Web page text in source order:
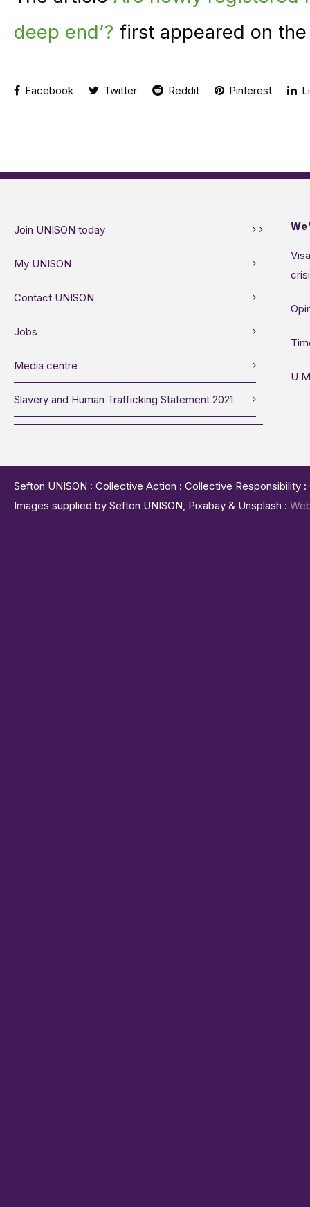
deep end’? first appeared on
Facebook Twitter Reddit Pinterest
Join UNISON today
My UNISON
Contact UNISON
Jobs
Media centre
Slavery and Human Trafficking Statement 2021
U
Sefton UNISON : Collective Action : Collective
Images supplied by Sefton UNISON, Pixabay & Unsplash :